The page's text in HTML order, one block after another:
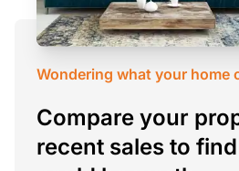
Wondering what your home
Compare your
recent sales to